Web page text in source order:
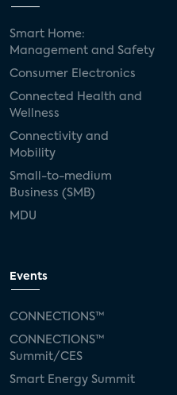
Smart Home:
Management and Safety
Consumer Electronics
Connected Health and
Wellness
Connectivity and
Mobility
Small-to-medium
Business (SMB)
MDU
Events
CONNECTIONS™
CONNECTIONS™
Summit/CES
Smart Energy Summit